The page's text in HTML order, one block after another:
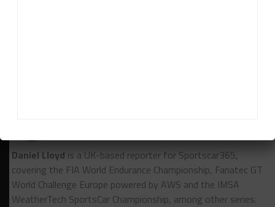
Daniel Lloyd is a UK-based reporter for Sportscar365,
covering the FIA World Endurance Championship, Fanatec GT
World Challenge Europe powered by AWS and the IMSA
WeatherTech SportsCar Championship, among other series.